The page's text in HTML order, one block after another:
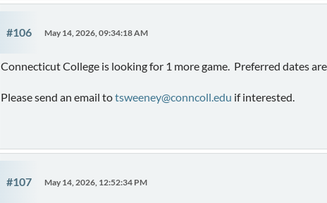
#106 May 14, 2026, 09:34:18 AM
Connecticut College is looking for 1 more game. Preferred dates
Please send an email totsweeney@conncoll.edu if interested.
#107 May 14, 2026, 12:52:34 PM